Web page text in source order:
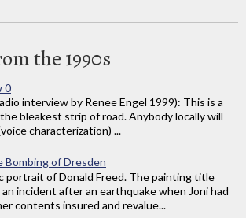
the 1990s
0
interview by Renee Engel 1999): This is a
bleakest strip of road. Anybody locally will
characterization) ...
of Dresden
portrait of Donald Freed. The painting title
incident after an earthquake when Joni had
contents insured and revalue...